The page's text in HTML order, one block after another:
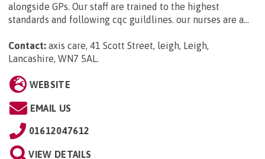
alongside GPs. Our staff are trained to the highest
standards and following cqc guildlines. our nurses are a...
Contact: axis care, 41 Scott Street, leigh, Leigh,
Lancashire, WN7 5AL.
WEBSITE
EMAIL US
01612047612
VIEW DETAILS